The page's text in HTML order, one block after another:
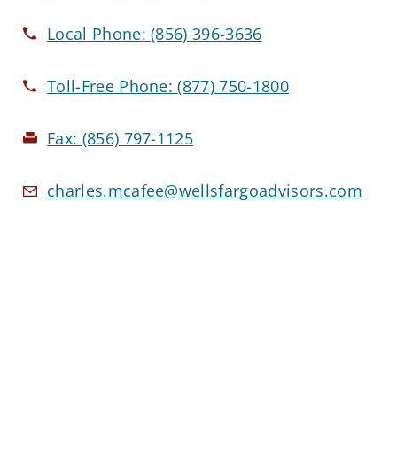
Local Phone:(856) 396-3636
Toll-Free Phone:(877) 750-1800
Fax: (856) 797-1125
charles.mcafee@wellsfargoadvisors.com